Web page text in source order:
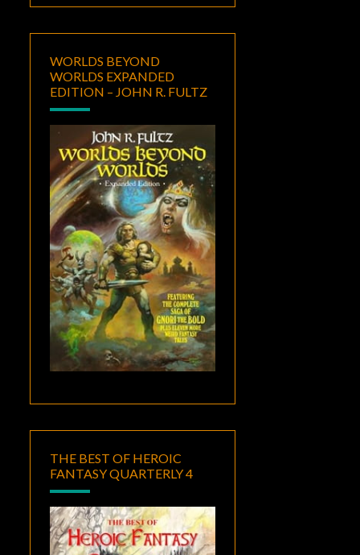
WORLDS BEYOND
WORLDS EXPANDED
EDITION – JOHN R. FULTZ
THE BEST OF HEROIC
FANTASY QUARTERLY 4